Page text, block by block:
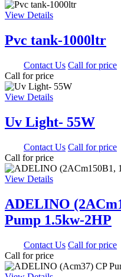
View Details
Pvc tank-1000ltr
Contact Us Call for price
Call for price
View Details
Uv Light- 55W
Contact Us Call for price
Call for price
View Details
ADELINO
Pump 1.5kw-2HP
Contact Us Call for price
Call for price